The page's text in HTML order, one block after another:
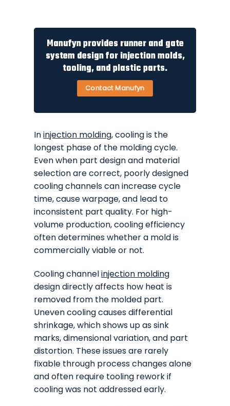
Manufyn provides runner and gate
system design for injection molds,
tooling, and plastic parts.
Contact Manufyn
Ininjection molding, cooling is the
longest phase of the molding cycle.
Even when part design and material
selection are correct, poorly designed
cooling channels can increase cycle
time, cause warpage, and lead to
inconsistent part quality. For high-
volume production, cooling efficiency
often determines whether a mold is
commercially viable or not.
Cooling channelinjection molding
design directly affects how heat is
removed from the molded part.
Uneven cooling causes differential
shrinkage, which shows up as sink
marks, dimensional variation, and part
distortion. These issues are rarely
fixable through process changes alone
and often require tooling rework if
cooling was not addressed early.